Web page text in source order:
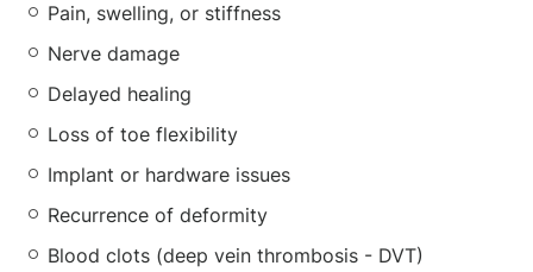
Pain, swelling, or stiffness
Nerve damage
Delayed healing
Loss of toe flexibility
Implant or hardware issues
Recurrence of deformity
Blood clots (deep vein thrombosis - DVT)